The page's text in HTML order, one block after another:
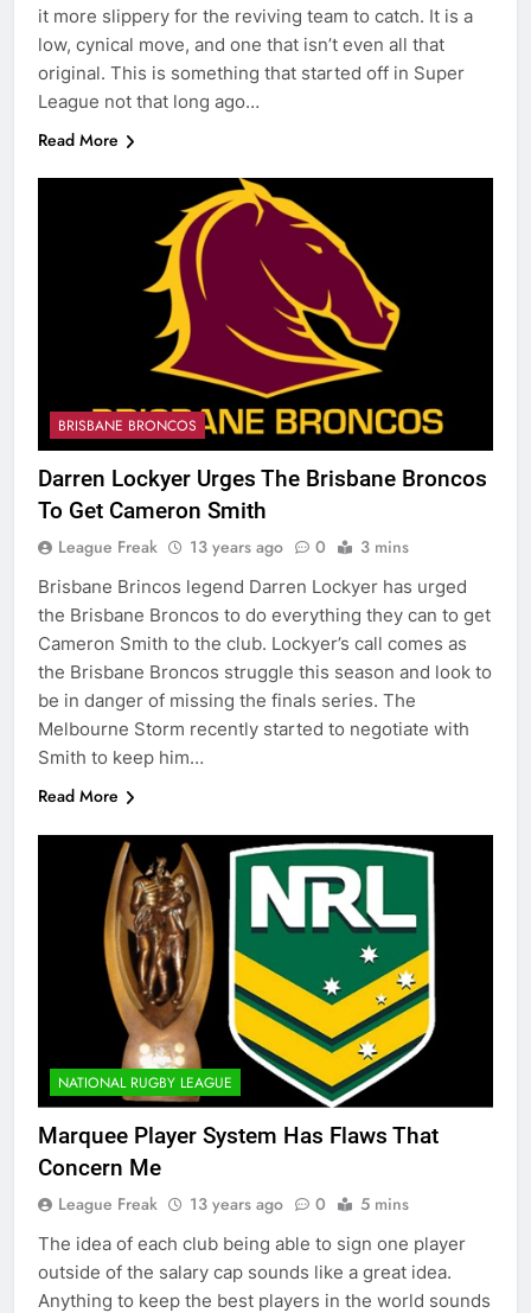
it more slippery for the reviving team to catch. It is a
low, cynical move, and one that isn’t even all that
original. This is something that started off in Super
League not that long ago…
Read More
BRISBANE BRONCOS
Darren Lockyer Urges The Brisbane Broncos
To Get Cameron Smith
League Freak 13 years ago 0 3 mins
Brisbane Brincos legend Darren Lockyer has urged
the Brisbane Broncos to do everything they can to get
Cameron Smith to the club. Lockyer’s call comes as
the Brisbane Broncos struggle this season and look to
be in danger of missing the finals series. The
Melbourne Storm recently started to negotiate with
Smith to keep him…
Read More
NATIONAL RUGBY LEAGUE
Marquee Player System Has Flaws That
Concern Me
League Freak 13 years ago 0 5 mins
The idea of each club being able to sign one player
outside of the salary cap sounds like a great idea.
Anything to keep the best players in the world sounds